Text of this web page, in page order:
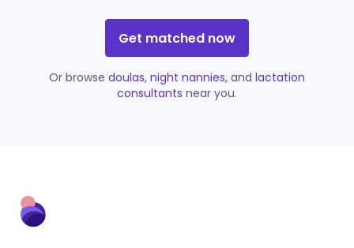
Get matched now
Or browse doulas, night nannies, and lactation
consultants near you.